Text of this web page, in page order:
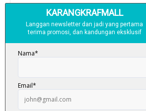
Saiz: A4
Warna: Red/Purple/Green
>Saiz A4: 21.3cm x 30.3cm
>Kulit lembut (Soft Cover)
Disemak dan diluluskan oleh ahli